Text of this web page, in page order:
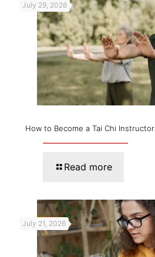
July 29, 2026
How to Become a Tai Chi Instructor
Read more
July 21, 2026